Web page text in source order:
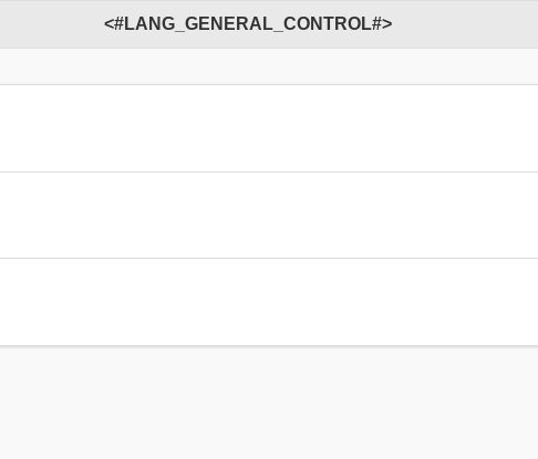
<#LANG_GENERAL_CONTROL#>